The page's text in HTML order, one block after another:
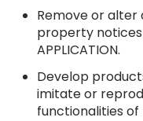
Remove or
property
APPLICATION.
Develop
imitate or
functionalities of